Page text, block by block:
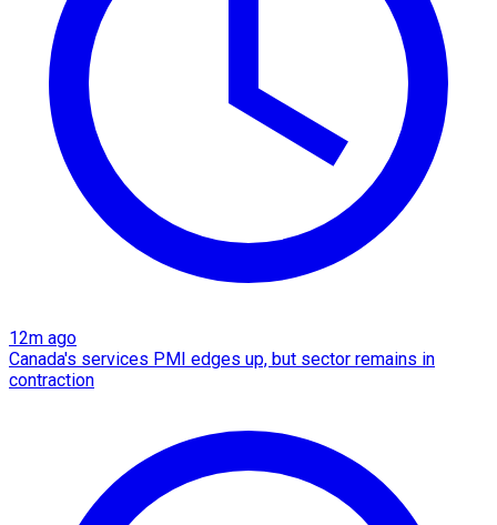
12m ago
Canada's services PMI edges up, but sector remains in
contraction